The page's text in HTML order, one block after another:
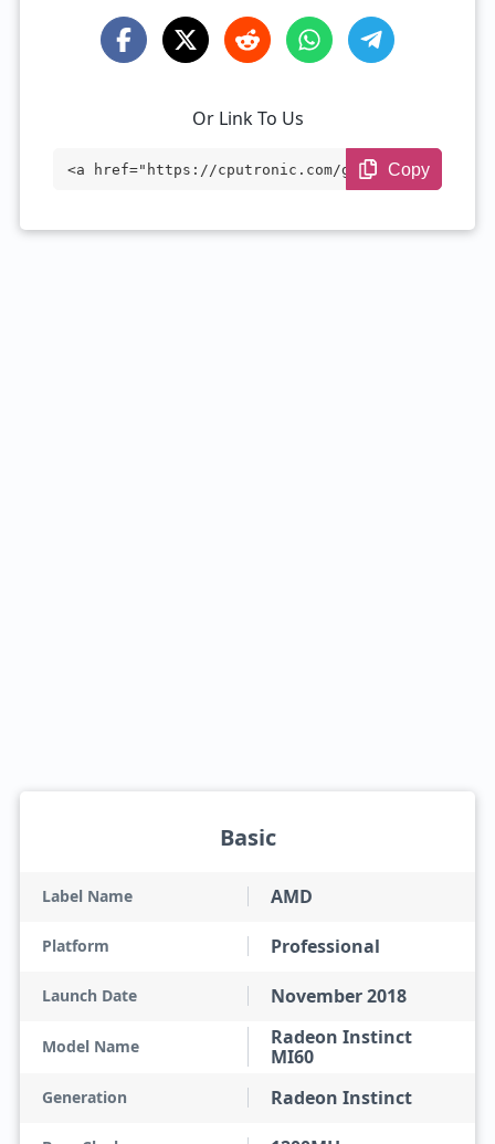
Or Link To Us
<a href="https://cputronic.com/gpu/amd-r
Copy
Basic
Label Name AMD
Platform Professional
Launch Date November 2018
Model Name
Radeon Instinct
MI60
Generation Radeon Instinct